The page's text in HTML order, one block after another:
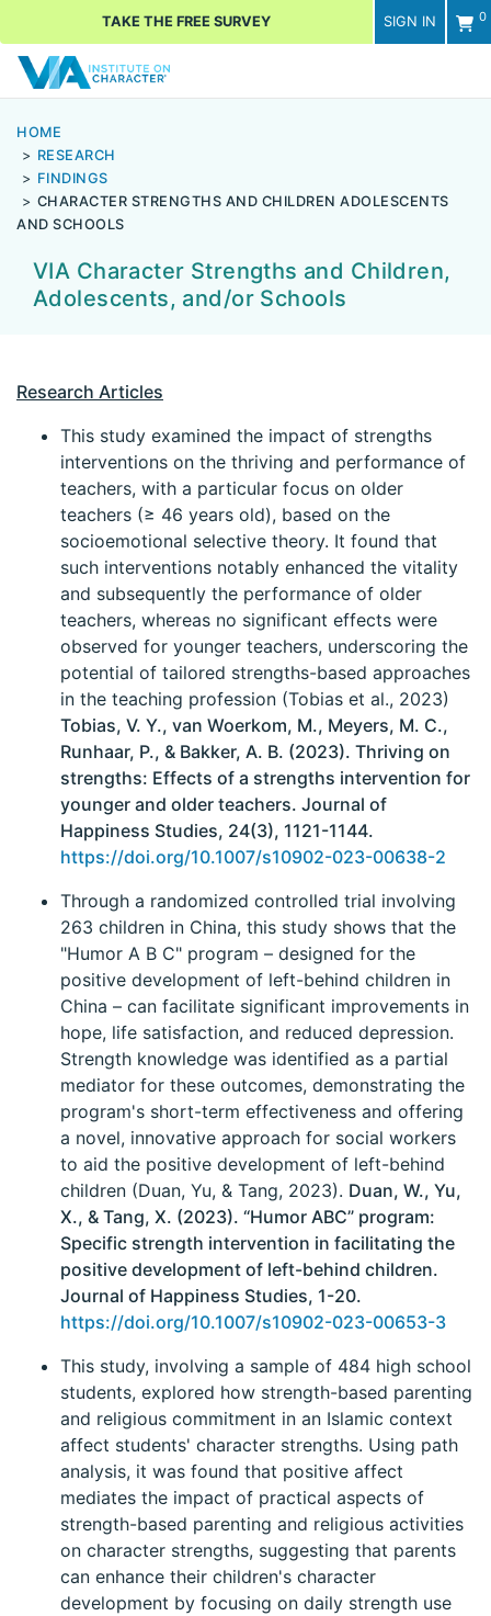
SIGN IN 0
TAKE THE FREE SURVEY
HOME
RESEARCH
FINDINGS
CHARACTER STRENGTHS AND CHILDREN ADOLESCENTS
AND SCHOOLS
VIA Character Strengths and Children,
Adolescents, and/or Schools
Research Articles
This study examined the impact of strengths
interventions on the thriving and performance of
teachers, with a particular focus on older
teachers (≥ 46 years old), based on the
socioemotional selective theory. It found that
such interventions notably enhanced the vitality
and subsequently the performance of older
teachers, whereas no significant effects were
observed for younger teachers, underscoring the
potential of tailored strengths-based approaches
in the teaching profession (Tobias et al., 2023)
Tobias, V. Y., van Woerkom, M., Meyers, M. C.,
Runhaar, P., & Bakker, A. B. (2023). Thriving on
strengths: Effects of a strengths intervention for
younger and older teachers. Journal of
Happiness Studies, 24(3), 1121-1144.
https://doi.org/10.1007/s10902-023-00638-2
Through a randomized controlled trial involving
263 children in China, this study shows that the
"Humor A B C" program – designed for the
positive development of left-behind children in
China – can facilitate significant improvements in
hope, life satisfaction, and reduced depression.
Strength knowledge was identified as a partial
mediator for these outcomes, demonstrating the
program's short-term effectiveness and offering
a novel, innovative approach for social workers
to aid the positive development of left-behind
children (Duan, Yu, & Tang, 2023). Duan, W., Yu,
X., & Tang, X. (2023). “Humor ABC” program:
Specific strength intervention in facilitating the
positive development of left-behind children.
Journal of Happiness Studies, 1-20.
https://doi.org/10.1007/s10902-023-00653-3
This study, involving a sample of 484 high school
students, explored how strength-based parenting
and religious commitment in an Islamic context
affect students' character strengths. Using path
analysis, it was found that positive affect
mediates the impact of practical aspects of
strength-based parenting and religious activities
on character strengths, suggesting that parents
can enhance their children's character
development by focusing on daily strength use